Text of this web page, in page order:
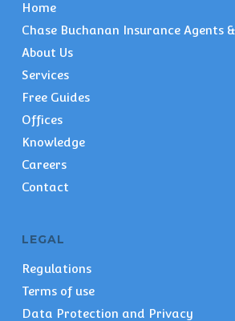
Home
Chase Buchanan Insurance Agents
About Us
Services
Free Guides
Offices
Knowledge
Careers
Contact
LEGAL
Regulations
Terms of use
Data Protection and Privacy